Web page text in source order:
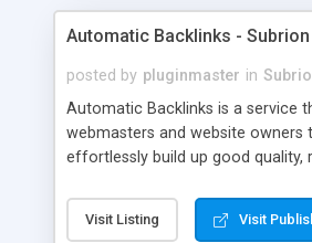
Automatic Backlinks -
posted by pluginmaster in
Automatic Backlinks is a service
webmasters and website owners
effortlessly build up good quality,
of links to other user's sites on
Visit Listing Visit